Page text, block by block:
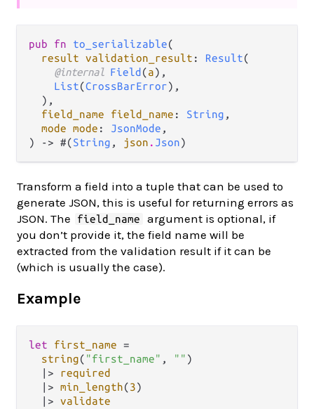
pub fn to_serializable(
result validation_result : Result(
@internal Field (a),
List(CrossBarError),
  ),
field_name field_name : String ,
mode mode : JsonMode ,
) -> #(String , json . Json)
Transform a field into a tuple that can be used to
generate JSON, this is useful for returning errors as
JSON. The
field_name
argument is optional, if
you don’t provide it, the field name will be
extracted from the validation result if it can be
(which is usually the case).
Example
let first_name =
string( "first_name" , "" )
|>
required
|> min_length(3)
|> validate